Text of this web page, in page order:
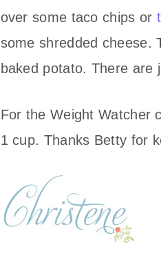
over some taco chips or
some shredded cheese.
baked potato. There are
For the Weight Watcher
1 cup. Thanks Betty for